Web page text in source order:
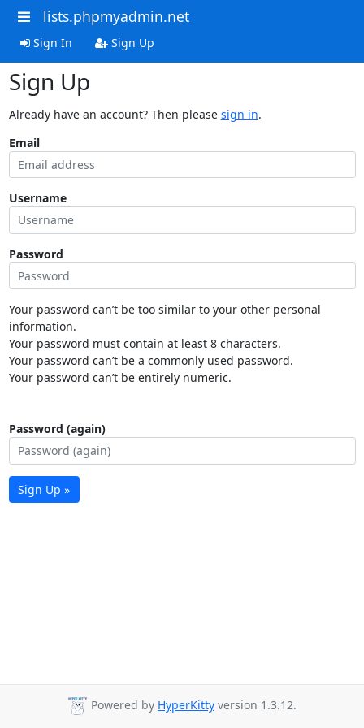
lists.phpmyadmin.net
Sign In Sign Up
Sign Up
Already have an account? Then please sign in.
Email
Username
Password
Your password can’t be too similar to your other personal
information.
Your password must contain at least 8 characters.
Your password can’t be a commonly used password.
Your password can’t be entirely numeric.
Password (again)
Sign Up »
Powered by HyperKitty version 1.3.12.